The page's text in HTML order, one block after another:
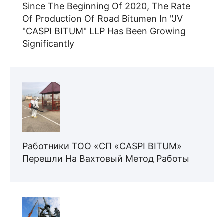
Since The Beginning Of 2020, The Rate
Of Production Of Road Bitumen In "JV
"CASPI BITUM" LLP Has Been Growing
Significantly
Работники ТОО «СП «CASPI BITUM»
Перешли На Вахтовый Метод Работы